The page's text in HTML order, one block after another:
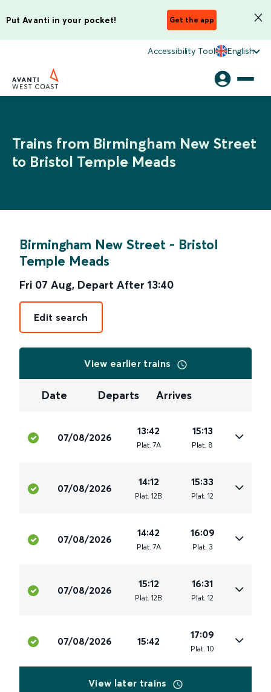
Put Avanti in your pocket! Get the app
Accessibility Tool English
Trains from Birmingham New Street
to Bristol Temple Meads
Birmingham New Street - Bristol
Temple Meads
Fri 07 Aug, Depart After 13:40
Edit search
View earlier trains
Date Departs Arrives
07/08/2026
13:42
Plat. 7A
15:13
Plat. 8
07/08/2026
14:12
Plat. 12B
15:33
Plat. 12
07/08/2026
14:42
Plat. 7A
16:09
Plat. 3
07/08/2026
15:12
Plat. 12B
16:31
Plat. 12
07/08/2026 15:42
17:09
Plat. 10
View later trains